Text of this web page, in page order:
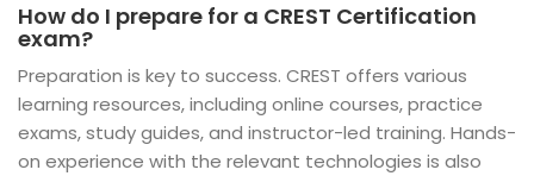
How do I prepare for a CREST Certification
exam?
Preparation is key to success. CREST offers various
learning resources, including online courses, practice
exams, study guides, and instructor-led training. Hands-
on experience with the relevant technologies is also